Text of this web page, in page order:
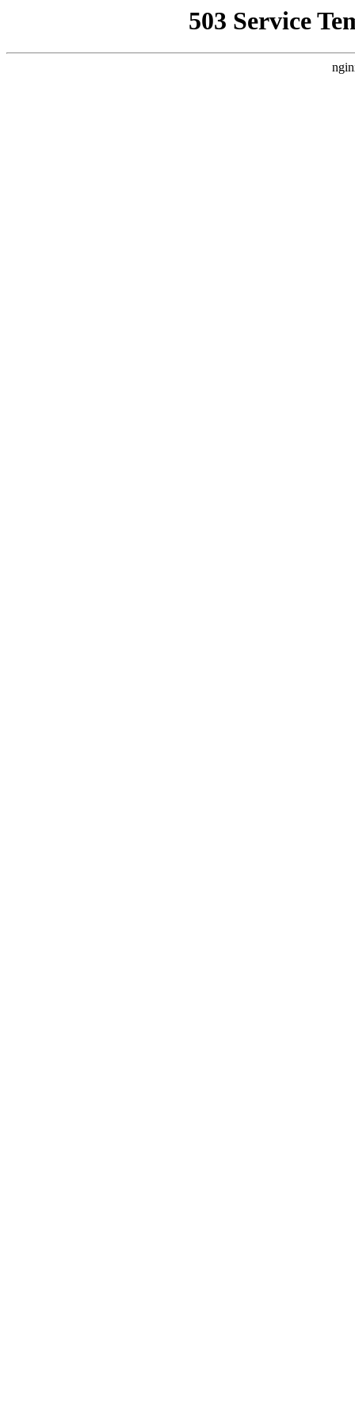
503 Service